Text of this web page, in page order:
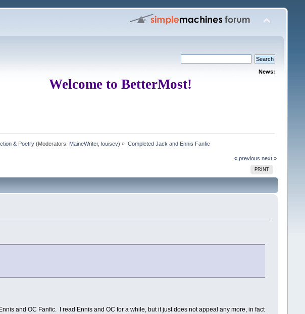
News:
Welcome to BetterMost!
& Poetry (Moderators: MaineWriter,louisev) » Completed Jack and Ennis Fanfic
« previous next »
PRINT
and OC Fanfic. I read Ennis and OC for a while, but it just does not appeal any more, in fact